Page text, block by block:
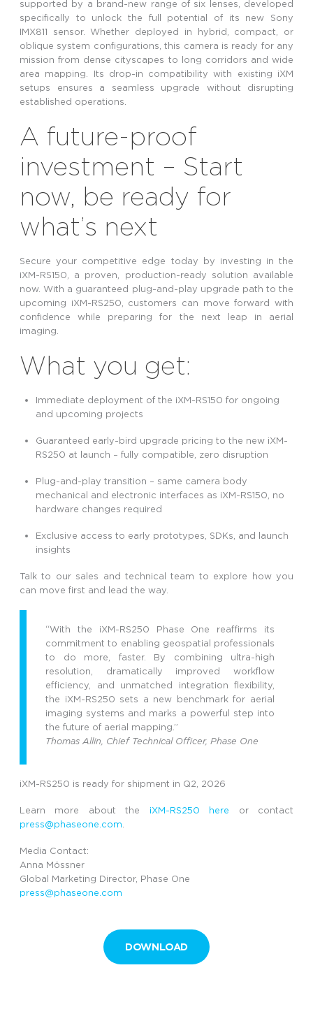
supported by a brand-new range of six lenses, developed
specifically to unlock the full potential of its new Sony
IMX811 sensor. Whether deployed in hybrid, compact, or
oblique system configurations, this camera is ready for any
mission from dense cityscapes to long corridors and wide
area mapping. Its drop-in compatibility with existing iXM
setups ensures a seamless upgrade without disrupting
established operations.
A future-proof
investment – Start
now, be ready for
what’s next
Secure your competitive edge today by investing in the
iXM-RS150, a proven, production-ready solution available
now. With a guaranteed plug-and-play upgrade path to the
upcoming iXM-RS250, customers can move forward with
confidence while preparing for the next leap in aerial
imaging.
What you get:
Immediate deployment of the iXM-RS150 for ongoing
and upcoming projects
Guaranteed early-bird upgrade pricing to the new iXM-
RS250 at launch – fully compatible, zero disruption
Plug-and-play transition – same camera body
mechanical and electronic interfaces as iXM-RS150, no
hardware changes required
Exclusive access to early prototypes, SDKs, and launch
insights
Talk to our sales and technical team to explore how you
can move first and lead the way.
“With the iXM-RS250 Phase One reaffirms its
commitment to enabling geospatial professionals
to do more, faster. By combining ultra-high
resolution, dramatically improved workflow
efficiency, and unmatched integration flexibility,
the iXM-RS250 sets a new benchmark for aerial
imaging systems and marks a powerful step into
the future of aerial mapping.”
Thomas Allin, Chief Technical Officer, Phase One
iXM-RS250 is ready for shipment in Q2, 2026
Learn more about the iXM-RS250 here orcontact
press@phaseone.com.
Media Contact:
Anna Mössner
Global Marketing Director, Phase One
press@phaseone.com
DOWNLOAD